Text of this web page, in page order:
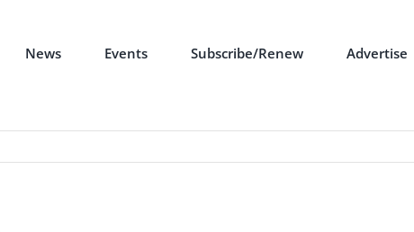
News Events Subscribe/Renew Advertise